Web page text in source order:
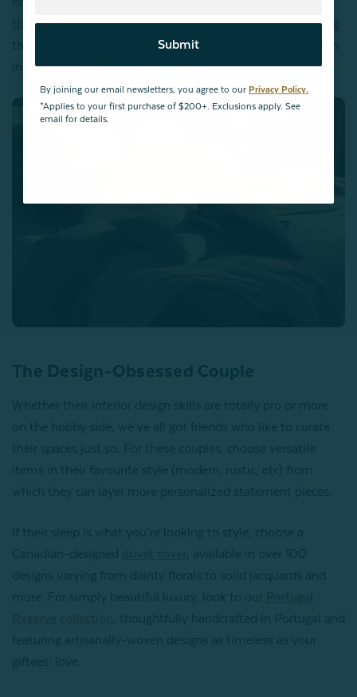
throwsbring colour and softness to the couch while adding
that comfort they crave. And what better way to relax than
in matchingbathrobes?
The Design-Obsessed Couple
Whether their interior design skills are totally pro or more
on the hobby side, we’ve all got friends who like to curate
their spaces just so. For these couples, choose versatile
items in their favourite style (modern, rustic, etc) from
which they can layer more personalized statement pieces.
If their sleep is what you’re looking to style, choose a
Canadian-designed
, available in over 100
designs varying from dainty florals to solid jacquards and
more. For simply beautiful luxury, look to our
, thoughtfully handcrafted in Portugal and
featuring artisanally-woven designs as timeless as your
giftees’ love.
Submit
By joining our email newsletters, you agree to our Privacy Policy.
*Applies to your first purchase of $200+. Exclusions apply. See
email for details.